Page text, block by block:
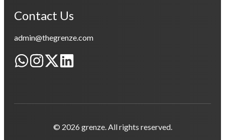
Contact Us
admin@thegrenze.com
© 2026 grenze. All rights reserved.